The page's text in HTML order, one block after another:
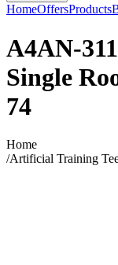
HomeOffersProducts
A4AN-
Single
74
Home
/Artificial Training